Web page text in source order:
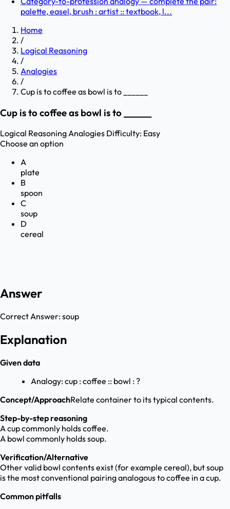
palette, easel, brush : artist :: textbook, l...
Home
/
Logical Reasoning
/
Analogies
/
Cup is to coffee as bowl is to ______
Cup is to coffee as bowl is to ______
Logical ReasoningAnalogies Difficulty: Easy
Choose an option
A
plate
B
spoon
C
soup
D
cereal
Answer
Correct Answer:soup
Explanation
Given data
Analogy: cup : coffee :: bowl : ?
Concept/ApproachRelate container to its typical contents.
Step-by-step reasoning
A cup commonly holds coffee.
A bowl commonly holds soup.
Verification/Alternative
Other valid bowl contents exist (for example cereal), but soup
is the most conventional pairing analogous to coffee in a cup.
Common pitfalls